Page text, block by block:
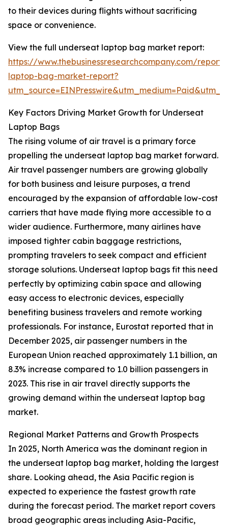
to their devices during flights without sacrificing
space or convenience.
View the full underseat laptop bag market report:
https://www.thebusinessresearchcompany.com/
laptop-bag-market-report?
Key Factors Driving Market Growth for Underseat
Laptop Bags
The rising volume of air travel is a primary force
propelling the underseat laptop bag market forward.
Air travel passenger numbers are growing globally
for both business and leisure purposes, a trend
encouraged by the expansion of affordable low-cost
carriers that have made flying more accessible to a
wider audience. Furthermore, many airlines have
imposed tighter cabin baggage restrictions,
prompting travelers to seek compact and efficient
storage solutions. Underseat laptop bags fit this need
perfectly by optimizing cabin space and allowing
easy access to electronic devices, especially
benefiting business travelers and remote working
professionals. For instance, Eurostat reported that in
December 2025, air passenger numbers in the
European Union reached approximately 1.1 billion, an
8.3% increase compared to 1.0 billion passengers in
2023. This rise in air travel directly supports the
growing demand within the underseat laptop bag
market.
Regional Market Patterns and Growth Prospects
In 2025, North America was the dominant region in
the underseat laptop bag market, holding the largest
share. Looking ahead, the Asia Pacific region is
expected to experience the fastest growth rate
during the forecast period. The market report covers
broad geographic areas including Asia-Pacific,